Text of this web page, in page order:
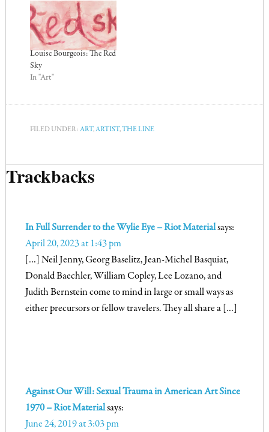
Louise Bourgeois: The Red
Sky
In "Art"
FILED UNDER: ART,ARTIST,THE LINE
Trackbacks
In Full Surrender to the Wylie Eye – Riot Materialsays:
April 20, 2023 at 1:43 pm
[…] Neil Jenny, Georg Baselitz, Jean-Michel Basquiat,
Donald Baechler, William Copley, Lee Lozano, and
Judith Bernstein come to mind in large or small ways as
either precursors or fellow travelers. They all share a […]
Against Our Will: Sexual Trauma in American Art Since
1970 – Riot Materialsays:
June 24, 2019 at 3:03 pm